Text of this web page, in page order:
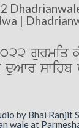
|
gurmiq
duAwr
by Bhai Ranjit
wale at